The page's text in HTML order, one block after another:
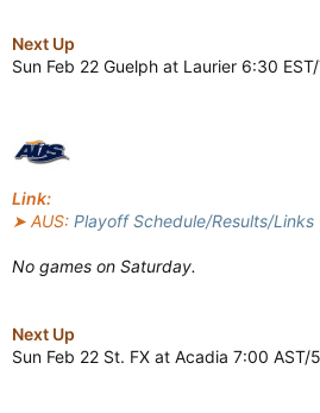
Next Up
Sun Feb 22 Guelph at Laurier 6:30
Link:
➤ AUS: Playoff Schedule/Results/Links
No games on Saturday.
Next Up
Sun Feb 22 St. FX at Acadia 7:00 AST/